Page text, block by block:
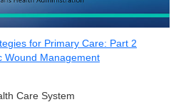
for Primary Care: Part 2
Wound Management
Care System